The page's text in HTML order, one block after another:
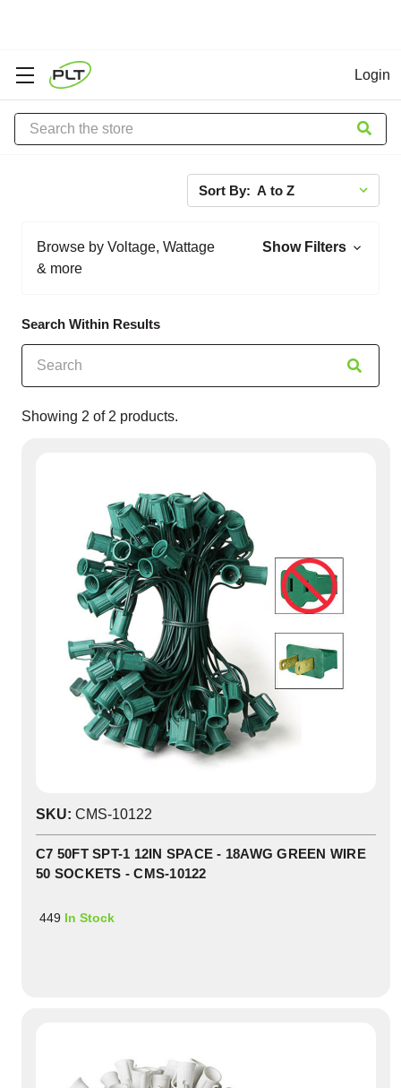
Login
Search
Sort By:
Browse by Voltage, Wattage
& more
Show Filters
Search Within Results
Showing 2 of 2 products.
SKU: CMS-10122
C7 50FT SPT-1 12IN SPACE - 18AWG GREEN WIRE
50 SOCKETS - CMS-10122
449 In Stock